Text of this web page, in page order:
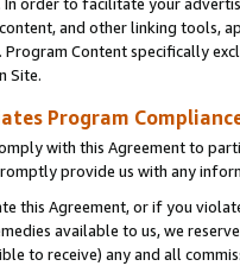
and other linking tools,
Program Content specifically
Site.
Program
with this Agreement to
provide us with any
this Agreement, or if you
available to us, we
to receive) any and all